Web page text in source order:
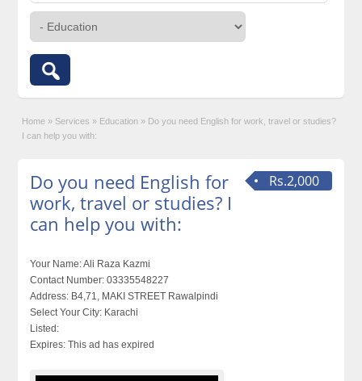
Home » Services » Education » Do you need English for work, travel or studies?
I can help you with:
Rs.2,000
Do you need English for
work, travel or studies? I
can help you with:
Your Name:Ali Raza Kazmi
Contact Number: 03335548227
Address: B4,71, MAKI STREET Rawalpindi
Select Your City: Karachi
Listed:
Expires: This ad has expired